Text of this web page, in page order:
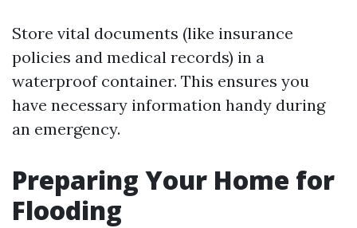
Store vital documents (like insurance
policies and medical records) in a
waterproof container. This ensures you
have necessary information handy during
an emergency.
Preparing Your Home for
Flooding